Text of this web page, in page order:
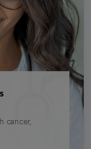
cancer,